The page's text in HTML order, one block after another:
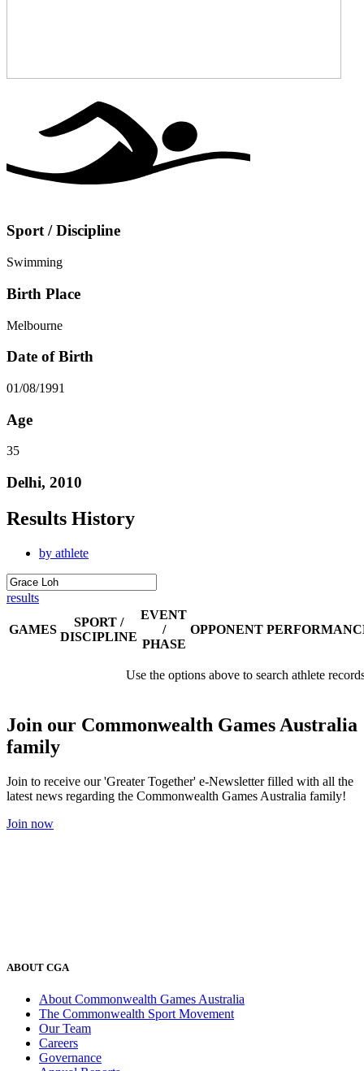
Sport / Discipline
Swimming
Birth Place
Melbourne
Date of Birth
01/08/1991
Age
35
Delhi, 2010
Results History
by athlete
results
GAMES
SPORT /
DISCIPLINE
EVENT
/
PHASE
OPPONENT
Use the options above to search athlete
Join our Commonwealth Games Australia
family
Join to receive our 'Greater Together' e-Newsletter filled with all the
latest news regarding the Commonwealth Games Australia family!
Join now
ABOUT CGA
About Commonwealth Games Australia
The Commonwealth Sport Movement
Our Team
Careers
Governance